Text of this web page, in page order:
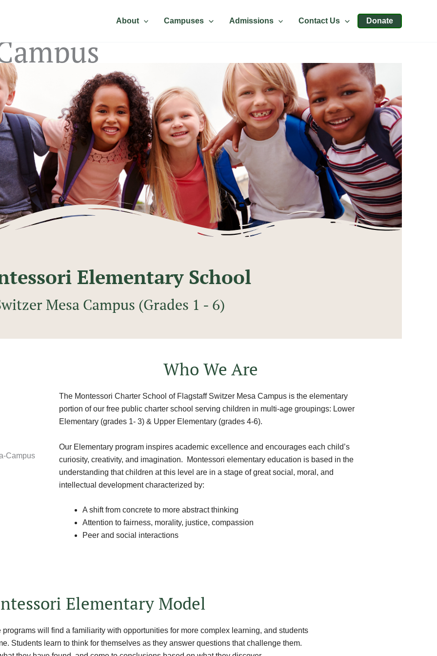
About Campuses Admissions Contact Us Donate
Elementary School
Mesa Campus (Grades 1 - 6)
Who We Are
The Montessori Charter School of Flagstaff Switzer Mesa Campus is the elementary
portion of our free public charter school serving children in multi-age groupings: Lower
Elementary (grades 1- 3) & Upper Elementary (grades 4-6).
Our Elementary program inspires academic excellence and encourages each child’s
curiosity, creativity, and imagination. Montessori elementary education is based in the
understanding that children at this level are in a stage of great social, moral, and
intellectual development characterized by:
A shift from concrete to more abstract thinking
Attention to fairness, morality, justice, compassion
Peer and social interactions
Elementary Model
will find a familiarity with opportunities for more complex learning, and students
Students learn to think for themselves as they answer questions that challenge them.